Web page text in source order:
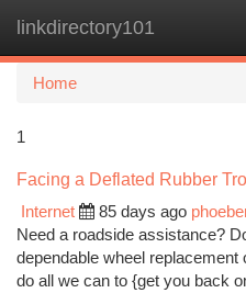
linkdirectory101
Home
1
Facing a Deflated Rubber
Internet
85 days ago
Need a roadside assistance?
dependable wheel
do all we can to {get you back